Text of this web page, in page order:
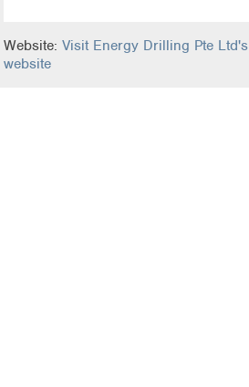
Website:Visit Energy Drilling Pte Ltd's
website